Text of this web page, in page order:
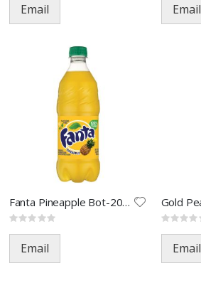
Email Email
Fanta Pineapple Bot-20oz(24)
Rating:
Email
Rating:
Email